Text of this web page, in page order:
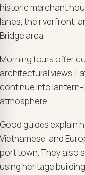
historic merchant
lanes, the riverfront,
Bridge area.
Morning tours offer
architectural views.
continue into lantern-
atmosphere.
Good guides explain
Vietnamese, and
port town. They also
using heritage